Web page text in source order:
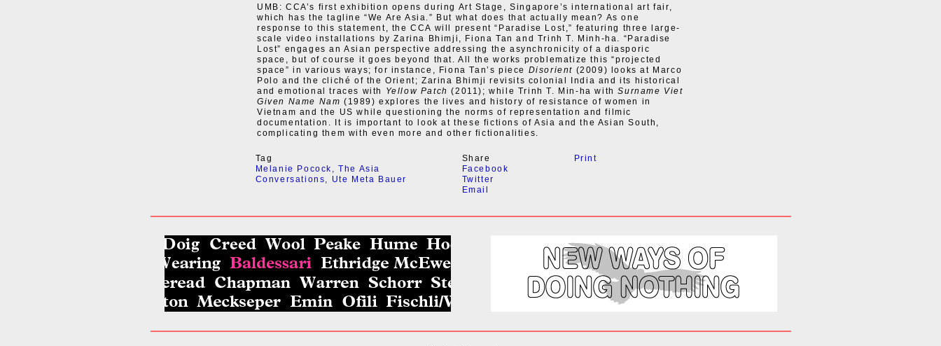
UMB: CCA’s first exhibition opens during Art Stage, Singapore’s international art fair,
which has the tagline “We Are Asia.” But what does that actually mean? As one
response to this statement, the CCA will present “Paradise Lost,” featuring three large-
scale video installations by Zarina Bhimji, Fiona Tan and Trinh T. Minh-ha. “Paradise
Lost” engages an Asian perspective addressing the asynchronicity of a diasporic
space, but of course it goes beyond that. All the works problematize this “projected
space” in various ways; for instance, Fiona Tan’s piece Disorient (2009) looks at Marco
Polo and the cliché of the Orient; Zarina Bhimji revisits colonial India and its historical
and emotional traces with Yellow Patch (2011); while Trinh T. Min-ha withSurname Viet
Given Name Nam (1989) explores the lives and history of resistance of women in
Vietnam and the US while questioning the norms of representation and filmic
documentation. It is important to look at these fictions of Asia and the Asian South,
complicating them with even more and other fictionalities.
Tag
Melanie Pocock ,The Asia
Conversations, Ute Meta Bauer
Share
Facebook
Twitter
Email
Print